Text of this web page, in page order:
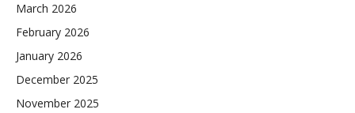
March 2026
February 2026
January 2026
December 2025
November 2025